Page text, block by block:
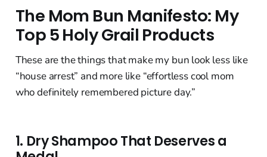
The Mom Bun Manifesto: My
Top 5 Holy Grail Products
These are the things that make my bun look less like
“house arrest” and more like “effortless cool mom
who definitely remembered picture day.”
1. Dry Shampoo That Deserves a